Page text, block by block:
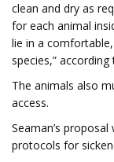
clean and dry as
for each animal
lie in a
species,”
The animals also
access.
Seaman’s
protocols for